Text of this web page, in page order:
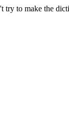
try to make the